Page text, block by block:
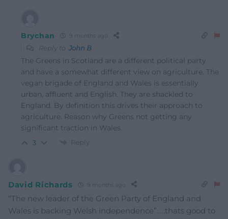
Brychan 9 months ago
Reply to John B
The Greens in Scotland are a different political party
and have a somewhat different view on agriculture. The
vegan brigade of England and Wales is essentially
urban, affluent and English. They are shackled to
England. By definition this drives their approach to
agriculture. Reason why Greens not getting any
significant traction in Wales.
3 Reply
David Richards 9 months ago
“The new leader of the Green Party of England and
Wales is backing Welsh independence”…..thats good to